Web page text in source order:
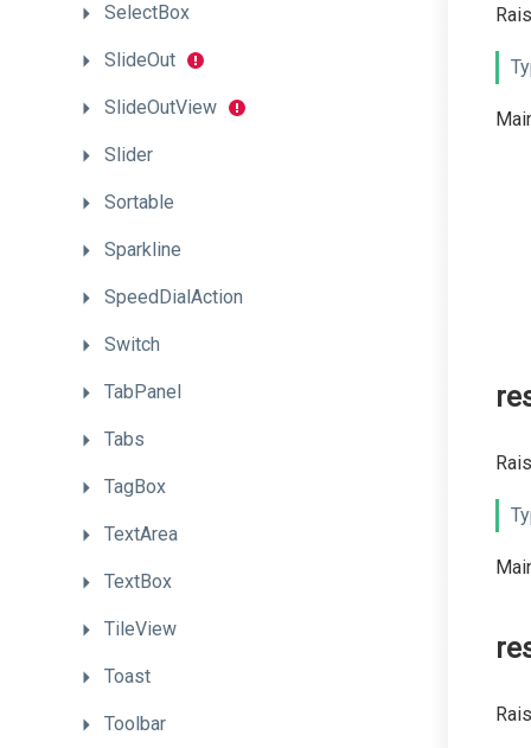
SelectBox
SlideOut
SlideOutView
Slider
Sortable
Sparkline
SpeedDialAction
Switch
TabPanel
Tabs
TagBox
TextArea
TextBox
TileView
Toast
Toolbar